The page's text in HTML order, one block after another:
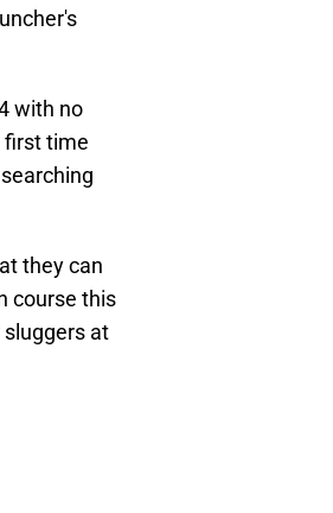
with no
first time
they can
course this
at